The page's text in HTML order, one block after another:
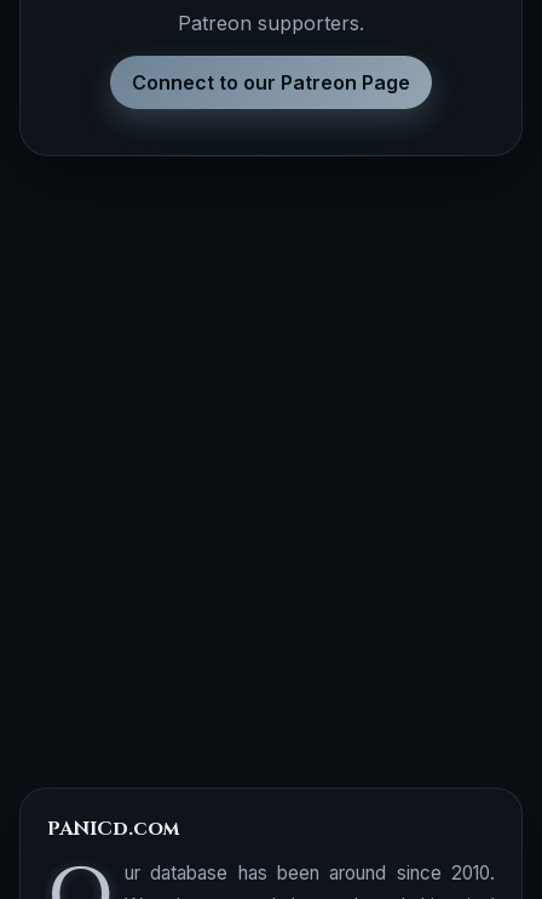
Patreon supporters.
Connect to our Patreon Page
PANICd.com
ur database has been around since 2010.